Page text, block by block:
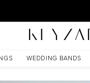
WEDDING BANDS